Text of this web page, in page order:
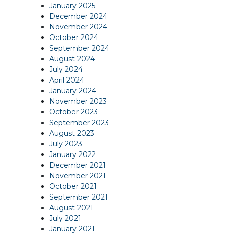
January 2025
December 2024
November 2024
October 2024
September 2024
August 2024
July 2024
April 2024
January 2024
November 2023
October 2023
September 2023
August 2023
July 2023
January 2022
December 2021
November 2021
October 2021
September 2021
August 2021
July 2021
January 2021